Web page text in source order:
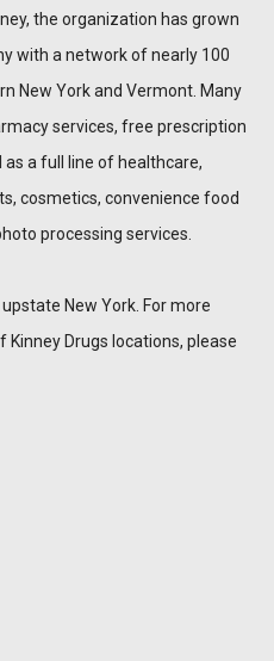
the organization has grown
with a network of nearly 100
New York and Vermont. Many
services, free prescription
as a full line of healthcare,
cosmetics, convenience food
processing services.
New York. For more
Drugs locations, please